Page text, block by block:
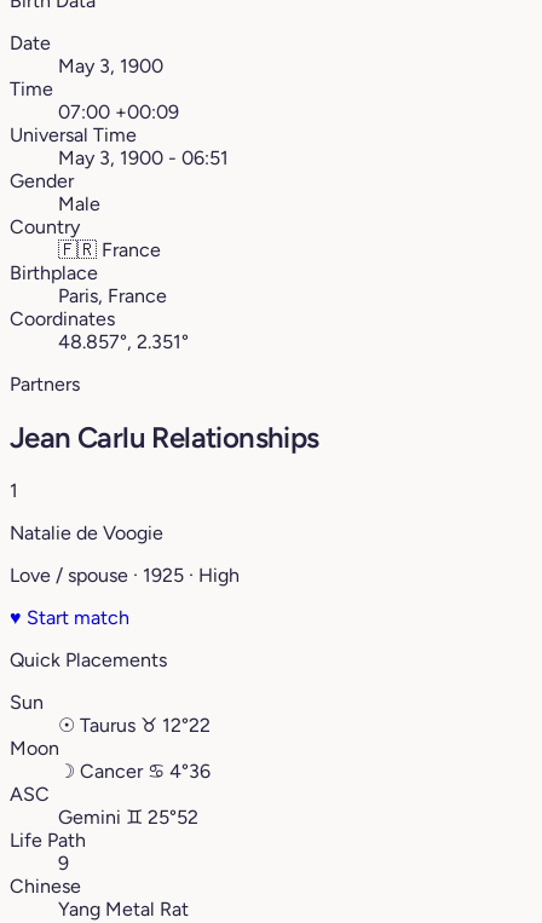
Date
May 3, 1900
Time
07:00 +00:09
Universal Time
May 3, 1900 - 06:51
Gender
Male
Country
🇫🇷 France
Birthplace
Paris, France
Coordinates
48.857°, 2.351°
Partners
Jean Carlu Relationships
1
Natalie de Voogie
Love / spouse · 1925 · High
♥ Start match
Quick Placements
Sun
☉ Taurus ♉︎ 12°22
Moon
☽ Cancer ♋︎ 4°36
ASC
Gemini ♊︎ 25°52
Life Path
9
Chinese
Yang Metal Rat